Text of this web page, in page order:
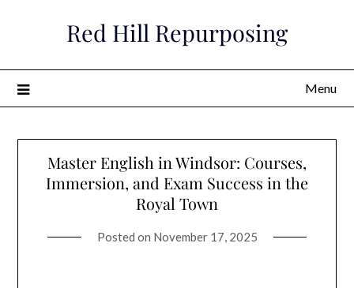
Red Hill Repurposing
Menu
Master English in Windsor: Courses,
Immersion, and Exam Success in the
Royal Town
Posted on November 17, 2025